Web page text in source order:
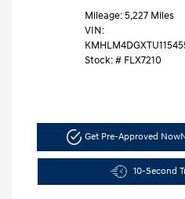
Mileage: 5,227 Miles
VIN:
Stock: # FLX7210
Get Pre-Approved Now
10-Second